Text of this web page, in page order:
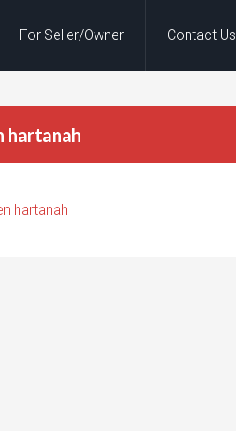
For Seller/Owner Contact Us
hartanah